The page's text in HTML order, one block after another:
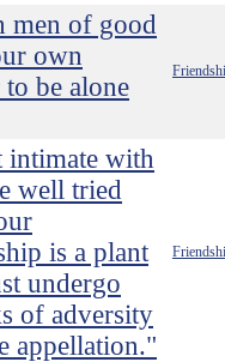
men of good
own
be alone
intimate with
well tried
is a plant
undergo
of adversity
appellation."